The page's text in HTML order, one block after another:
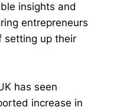
insights and
entrepreneurs
setting up their
has seen
increase in